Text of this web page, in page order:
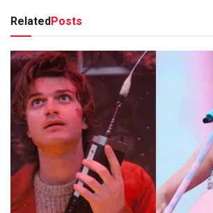
RelatedPosts